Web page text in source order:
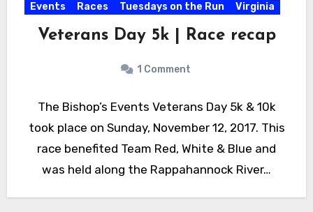
Events
Races Tuesdays on the Run Virginia
Veterans Day 5k | Race recap
1 Comment
The Bishop’s Events Veterans Day 5k & 10k
took place on Sunday, November 12, 2017. This
race benefited Team Red, White & Blue and
was held along the Rappahannock River…